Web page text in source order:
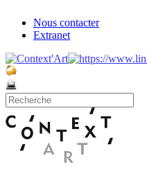
Nous contacter
Extranet